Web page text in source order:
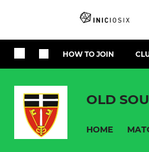
HOW TO JOIN
OLD
HOME